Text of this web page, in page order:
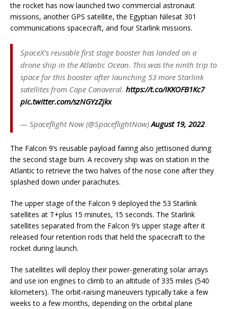
the rocket has now launched two commercial astronaut
missions, another GPS satellite, the Egyptian Nilesat 301
communications spacecraft, and four Starlink missions.
SpaceX’s reusable first stage booster has landed on a
drone ship in the Atlantic Ocean. This was the ninth trip to
space for this booster after launching 53 more Starlink
satellites from Cape Canaveral. https://t.co/IKKOFB1Kc7
pic.twitter.com/szNGYzZjkx
— Spaceflight Now (@SpaceflightNow)August 19, 2022
The Falcon 9’s reusable payload fairing also jettisoned during
the second stage burn. A recovery ship was on station in the
Atlantic to retrieve the two halves of the nose cone after they
splashed down under parachutes.
The upper stage of the Falcon 9 deployed the 53 Starlink
satellites at T+plus 15 minutes, 15 seconds. The Starlink
satellites separated from the Falcon 9’s upper stage after it
released four retention rods that held the spacecraft to the
rocket during launch.
The satellites will deploy their power-generating solar arrays
and use ion engines to climb to an altitude of 335 miles (540
kilometers). The orbit-raising maneuvers typically take a few
weeks to a few months, depending on the orbital plane